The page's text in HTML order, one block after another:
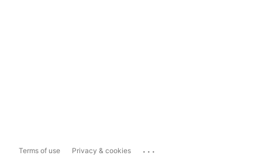
Terms of use Privacy & cookies ...